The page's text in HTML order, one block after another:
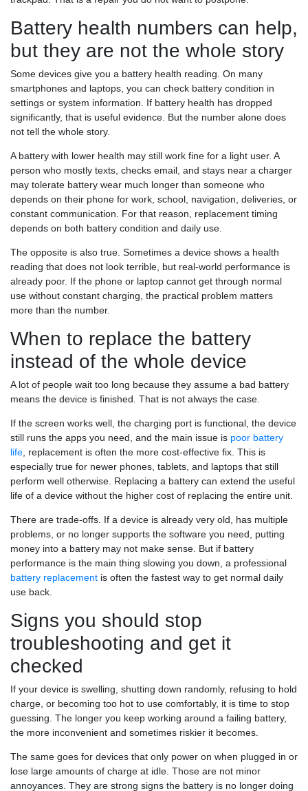
Battery health numbers can help,
but they are not the whole story
Some devices give you a battery health reading. On many
smartphones and laptops, you can check battery condition in
settings or system information. If battery health has dropped
significantly, that is useful evidence. But the number alone does
not tell the whole story.
A battery with lower health may still work fine for a light user. A
person who mostly texts, checks email, and stays near a charger
may tolerate battery wear much longer than someone who
depends on their phone for work, school, navigation, deliveries, or
constant communication. For that reason, replacement timing
depends on both battery condition and daily use.
The opposite is also true. Sometimes a device shows a health
reading that does not look terrible, but real-world performance is
already poor. If the phone or laptop cannot get through normal
use without constant charging, the practical problem matters
more than the number.
When to replace the battery
instead of the whole device
A lot of people wait too long because they assume a bad battery
means the device is finished. That is not always the case.
If the screen works well, the charging port is functional, the device
still runs the apps you need, and the main issue is poor battery
life , replacement is often the more cost-effective fix. This is
especially true for newer phones, tablets, and laptops that still
perform well otherwise. Replacing a battery can extend the useful
life of a device without the higher cost of replacing the entire unit.
There are trade-offs. If a device is already very old, has multiple
problems, or no longer supports the software you need, putting
money into a battery may not make sense. But if battery
performance is the main thing slowing you down, a professional
battery replacement is often the fastest way to get normal daily
use back.
Signs you should stop
troubleshooting and get it
checked
If your device is swelling, shutting down randomly, refusing to hold
charge, or becoming too hot to use comfortably, it is time to stop
guessing. The longer you keep working around a failing battery,
the more inconvenient and sometimes riskier it becomes.
The same goes for devices that only power on when plugged in or
lose large amounts of charge at idle. Those are not minor
annoyances. They are strong signs the battery is no longer doing